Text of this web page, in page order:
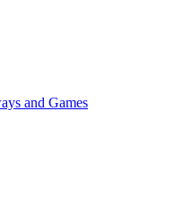
and Games